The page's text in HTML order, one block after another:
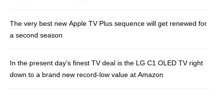
The very best new Apple TV Plus sequence will get renewed for
a second season
In the present day’s finest TV deal is the LG C1 OLED TV right
down to a brand new record-low value at Amazon